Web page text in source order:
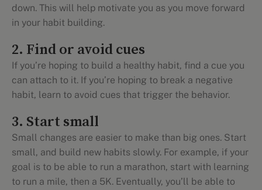
down. This will help motivate you as you move forward
in your habit building.
2. Find or avoid cues
If you’re hoping to build a healthy habit, find a cue you
can attach to it. If you’re hoping to break a negative
habit, learn to avoid cues that trigger the behavior.
3. Start small
Small changes are easier to make than big ones. Start
small, and build new habits slowly. For example, if your
goal is to be able to run a marathon, start with learning
to run a mile, then a 5K. Eventually, you’ll be able to